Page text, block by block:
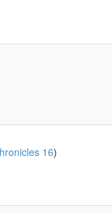
16)